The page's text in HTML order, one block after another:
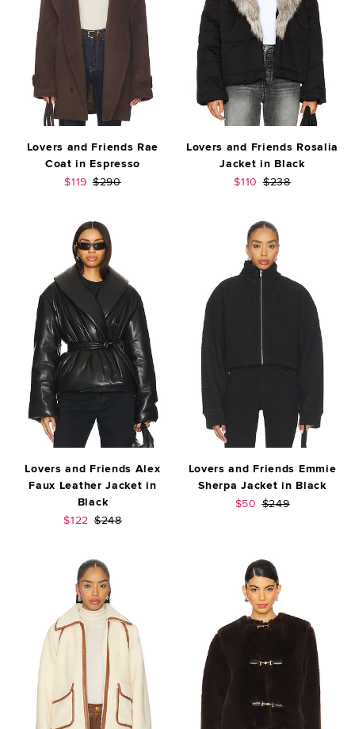
Lovers and Friends Rae
Coat in Espresso
Sale price:
$119 Previous price:
$290
Lovers and Friends Rosalia
Jacket in Black
Sale price:
$110 Previous price:
$238
Lovers and Friends Alex
Faux Leather Jacket in
Black
Sale price:
$122 Previous price:
$248
Lovers and Friends Emmie
Sherpa Jacket in Black
Sale price:
$50 Previous price:
$249